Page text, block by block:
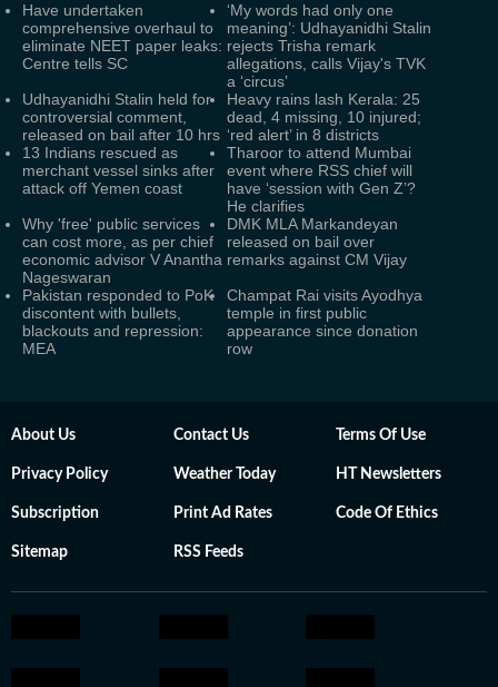
Have undertaken
comprehensive overhaul to
eliminate NEET paper leaks:
Centre tells SC
‘My words had only one
meaning’: Udhayanidhi Stalin
rejects Trisha remark
allegations, calls Vijay's TVK
a ‘circus’
Udhayanidhi Stalin held for
controversial comment,
released on bail after 10 hrs
Heavy rains lash Kerala: 25
dead, 4 missing, 10 injured;
‘red alert’ in 8 districts
13 Indians rescued as
merchant vessel sinks after
attack off Yemen coast
Tharoor to attend Mumbai
event where RSS chief will
have ‘session with Gen Z’?
He clarifies
Why 'free' public services
can cost more, as per chief
economic advisor V Anantha
Nageswaran
DMK MLA Markandeyan
released on bail over
remarks against CM Vijay
Pakistan responded to PoK
discontent with bullets,
blackouts and repression:
MEA
Champat Rai visits Ayodhya
temple in first public
appearance since donation
row
About Us Contact Us Terms Of Use
Privacy Policy Weather Today HT Newsletters
Subscription Print Ad Rates Code Of Ethics
Sitemap RSS Feeds